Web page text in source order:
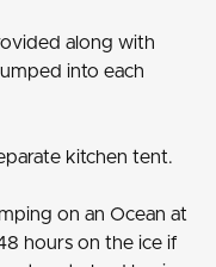
along with
into each
kitchen tent.
on an Ocean at
hours on the ice if